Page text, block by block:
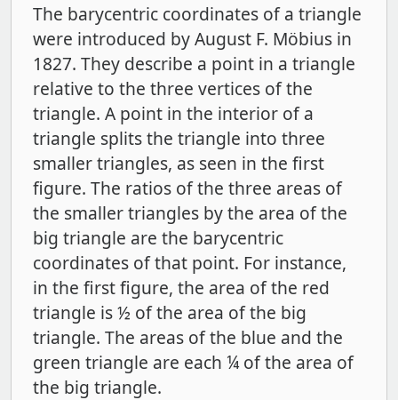
The barycentric coordinates of a triangle
were introduced by August F. Möbius in
1827. They describe a point in a triangle
relative to the three vertices of the
triangle. A point in the interior of a
triangle splits the triangle into three
smaller triangles, as seen in the first
figure. The ratios of the three areas of
the smaller triangles by the area of the
big triangle are the barycentric
coordinates of that point. For instance,
in the first figure, the area of the red
triangle is ½ of the area of the big
triangle. The areas of the blue and the
green triangle are each ¼ of the area of
the big triangle.